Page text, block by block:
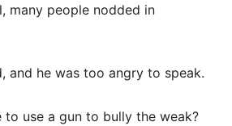
many people nodded in
and he was too angry to speak.
to use a gun to bully the weak?